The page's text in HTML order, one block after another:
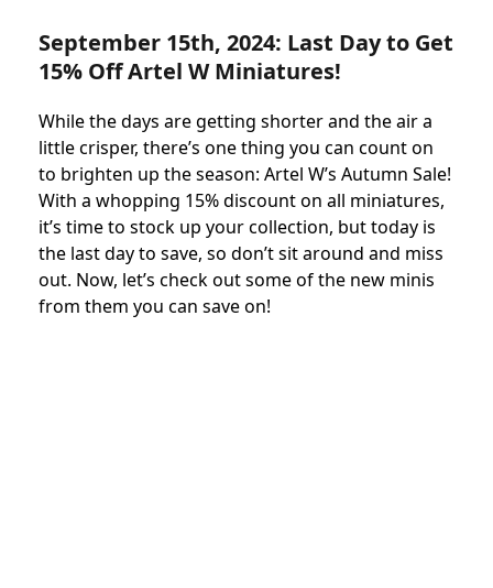
September 15th, 2024: Last Day to Get
15% Off Artel W Miniatures!
While the days are getting shorter and the air a
little crisper, there’s one thing you can count on
to brighten up the season: Artel W’s Autumn Sale!
With a whopping 15% discount on all miniatures,
it’s time to stock up your collection, but today is
the last day to save, so don’t sit around and miss
out. Now, let’s check out some of the new minis
from them you can save on!